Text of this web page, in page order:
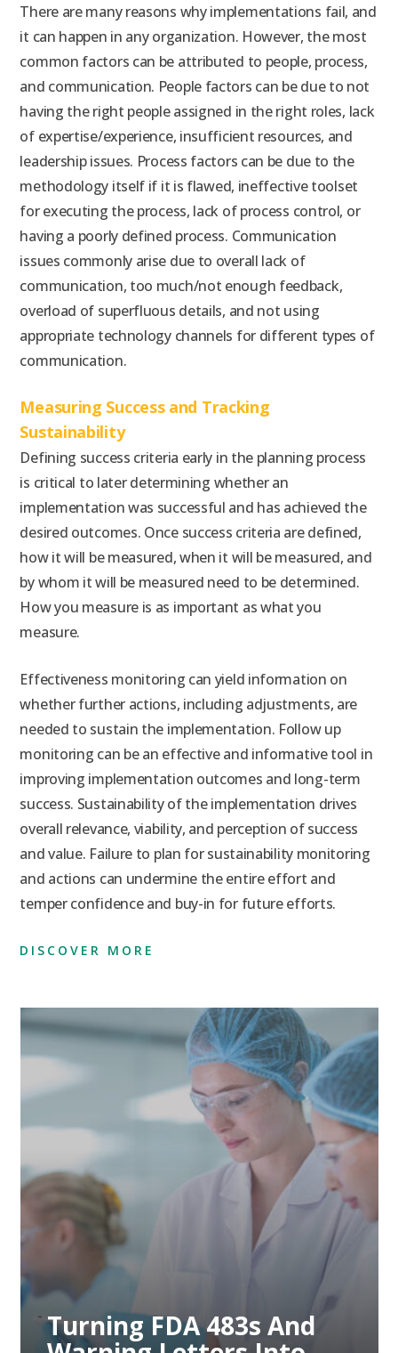
There are many reasons why implementations fail, and
it can happen in any organization. However, the most
common factors can be attributed to people, process,
and communication. People factors can be due to not
having the right people assigned in the right roles, lack
of expertise/experience, insufficient resources, and
leadership issues. Process factors can be due to the
methodology itself if it is flawed, ineffective toolset
for executing the process, lack of process control, or
having a poorly defined process. Communication
issues commonly arise due to overall lack of
communication, too much/not enough feedback,
overload of superfluous details, and not using
appropriate technology channels for different types of
communication.
Measuring Success and Tracking
Sustainability
Defining success criteria early in the planning process
is critical to later determining whether an
implementation was successful and has achieved the
desired outcomes. Once success criteria are defined,
how it will be measured, when it will be measured, and
by whom it will be measured need to be determined.
How you measure is as important as what you
measure.
Effectiveness monitoring can yield information on
whether further actions, including adjustments, are
needed to sustain the implementation. Follow up
monitoring can be an effective and informative tool in
improving implementation outcomes and long-term
success. Sustainability of the implementation drives
overall relevance, viability, and perception of success
and value. Failure to plan for sustainability monitoring
and actions can undermine the entire effort and
temper confidence and buy-in for future efforts.
DISCOVER MORE
FDA 483s And
FDA 483s And
Letters Into
For